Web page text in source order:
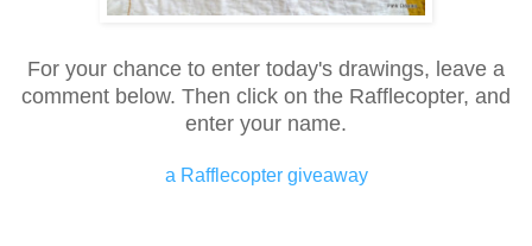
For your chance to enter today's drawings, leave a
comment below. Then click on the Rafflecopter, and
enter your name.
a Rafflecopter giveaway